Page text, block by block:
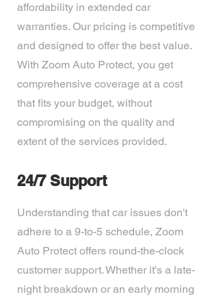
affordability in extended car
warranties. Our pricing is competitive
and designed to offer the best value.
With Zoom Auto Protect, you get
comprehensive coverage at a cost
that fits your budget, without
compromising on the quality and
extent of the services provided.
24/7 Support
Understanding that car issues don't
adhere to a 9-to-5 schedule, Zoom
Auto Protect offers round-the-clock
customer support. Whether it's a late-
night breakdown or an early morning